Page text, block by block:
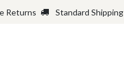
Returns Standard Shipping